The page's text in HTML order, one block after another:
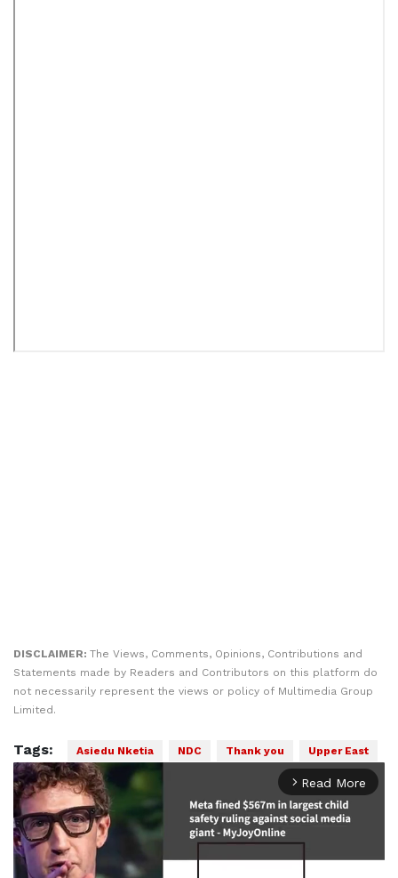
DISCLAIMER: The Views, Comments, Opinions, Contributions and
Statements made by Readers and Contributors on this platform do
not necessarily represent the views or policy of Multimedia Group
Limited.
Tags: Asiedu Nketia NDC Thank you Upper East
arrow_forward_ios Read More